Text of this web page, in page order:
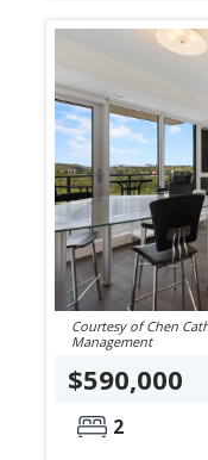
Courtesy of Chen
Management
$590,000
2